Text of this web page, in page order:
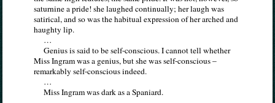
saturnine a pride! she laughed continually; her laugh was
satirical, and so was the habitual expression of her arched and
haughty lip.
…
Genius is said to be self-conscious. I cannot tell whether
Miss Ingram was a genius, but she was self-conscious –
remarkably self-conscious indeed.
…
Miss Ingram was dark as a Spaniard.